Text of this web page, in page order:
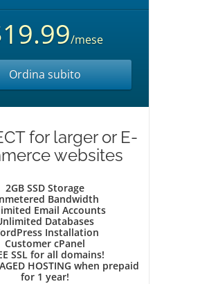
/mese
Ordina subito
for larger or E-
websites
2GB SSD Storage
Bandwidth
Email Accounts
Databases
Installation
Customer cPanel
SSL for all domains!
HOSTING when prepaid
for 1 year!